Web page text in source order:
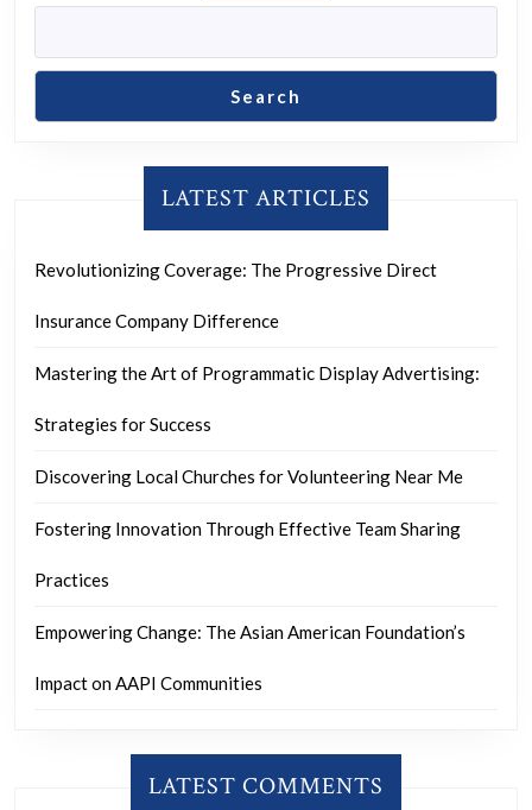
Search
LATEST ARTICLES
Revolutionizing Coverage: The Progressive Direct
Insurance Company Difference
Mastering the Art of Programmatic Display Advertising:
Strategies for Success
Discovering Local Churches for Volunteering Near Me
Fostering Innovation Through Effective Team Sharing
Practices
Empowering Change: The Asian American Foundation’s
Impact on AAPI Communities
LATEST COMMENTS